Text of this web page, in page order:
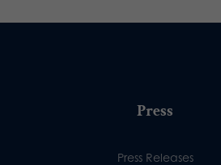
Press
Press Releases